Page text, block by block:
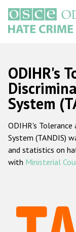
main
content
Main
navigation
ODIHR's
System
ODIHR's
System (TANDIS)
and statistics on
with Ministerial